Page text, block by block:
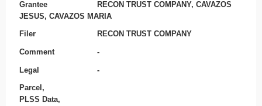
Grantee
RECON TRUST COMPANY, CAVAZOS
JESUS, CAVAZOS MARIA
Filer RECON TRUST COMPANY
Comment -
Legal -
Parcel,
PLSS Data,